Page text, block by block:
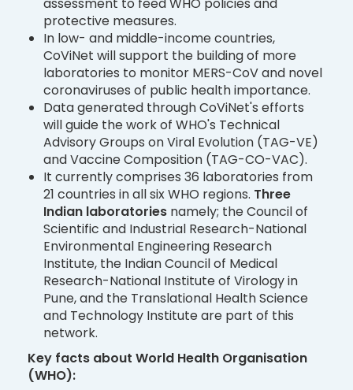
protective measures.
In low- and middle-income countries,
CoViNet will support the building of more
laboratories to monitor MERS-CoV and novel
coronaviruses of public health importance.
Data generated through CoViNet's efforts
will guide the work of WHO's Technical
Advisory Groups on Viral Evolution (TAG-VE)
and Vaccine Composition (TAG-CO-VAC).
It currently comprises 36 laboratories from
21 countries in all six WHO regions. Three
Indian laboratories namely; the Council of
Scientific and Industrial Research-National
Environmental Engineering Research
Institute, the Indian Council of Medical
Research-National Institute of Virology in
Pune, and the Translational Health Science
and Technology Institute are part of this
network.
Key facts about World Health Organisation
(WHO):